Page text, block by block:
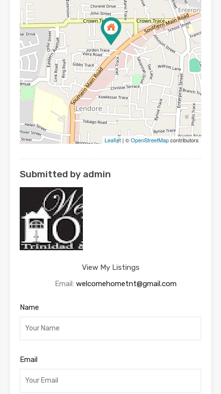
Leaflet | ©OpenStreetMapcontributors
Submitted by admin
View My Listings
Email: welcomehometnt@gmail.com
Name
Email